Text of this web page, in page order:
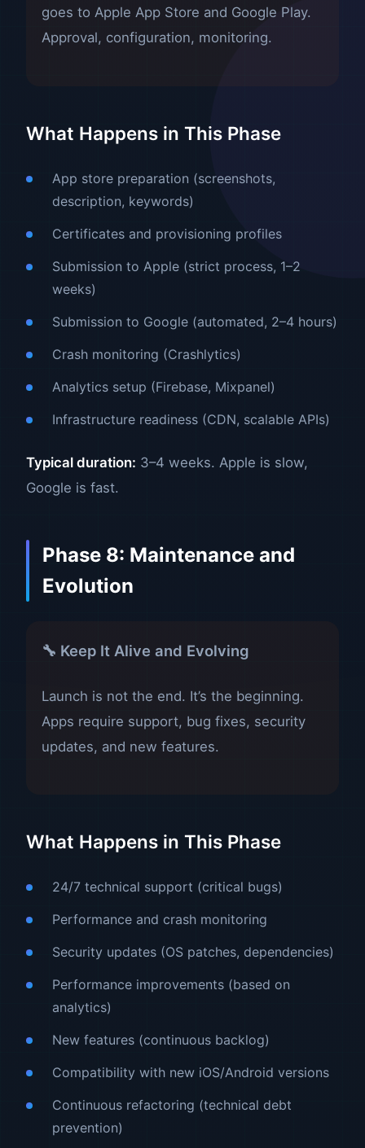
goes to Apple App Store and Google Play.
Approval, configuration, monitoring.
What Happens in This Phase
App store preparation (screenshots,
description, keywords)
Certificates and provisioning profiles
Submission to Apple (strict process, 1–2
weeks)
Submission to Google (automated, 2–4 hours)
Crash monitoring (Crashlytics)
Analytics setup (Firebase, Mixpanel)
Infrastructure readiness (CDN, scalable APIs)
Typical duration: 3–4 weeks. Apple is slow,
Google is fast.
Phase 8: Maintenance and
Evolution
🔧 Keep It Alive and Evolving
Launch is not the end. It’s the beginning.
Apps require support, bug fixes, security
updates, and new features.
What Happens in This Phase
24/7 technical support (critical bugs)
Performance and crash monitoring
Security updates (OS patches, dependencies)
Performance improvements (based on
analytics)
New features (continuous backlog)
Compatibility with new iOS/Android versions
Continuous refactoring (technical debt
prevention)